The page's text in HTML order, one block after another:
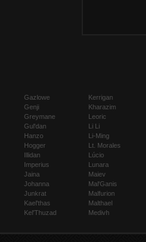
Gazlowe
Genji
Greymane
Gul'dan
Hanzo
Hogger
Illidan
Imperius
Jaina
Johanna
Junkrat
Kael'thas
Kel'Thuzad
Kerrigan
Kharazim
Leoric
Li Li
Li-Ming
Lt. Morales
Lúcio
Lunara
Maiev
Mal'Ganis
Malfurion
Malthael
Medivh